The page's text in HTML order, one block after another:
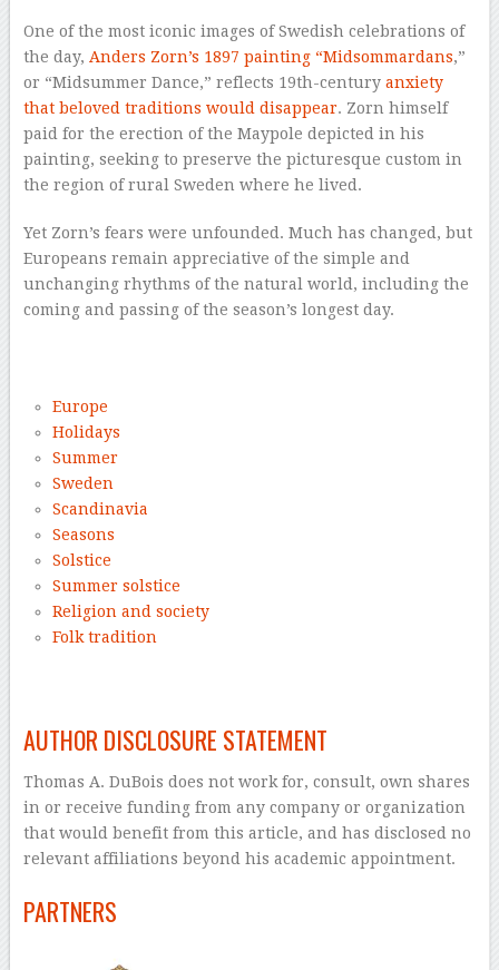
One of the most iconic images of Swedish celebrations of
the day, Anders Zorn’s 1897 painting “Midsommardans,”
or “Midsummer Dance,” reflects 19th-century anxiety
that beloved traditions would disappear. Zorn himself
paid for the erection of the Maypole depicted in his
painting, seeking to preserve the picturesque custom in
the region of rural Sweden where he lived.
Yet Zorn’s fears were unfounded. Much has changed, but
Europeans remain appreciative of the simple and
unchanging rhythms of the natural world, including the
coming and passing of the season’s longest day.
Europe
Holidays
Summer
Sweden
Scandinavia
Seasons
Solstice
Summer solstice
Religion and society
Folk tradition
AUTHOR DISCLOSURE STATEMENT
Thomas A. DuBois does not work for, consult, own shares
in or receive funding from any company or organization
that would benefit from this article, and has disclosed no
relevant affiliations beyond his academic appointment.
PARTNERS